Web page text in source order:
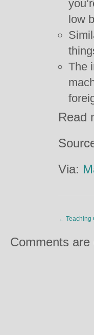
low
The
Read
Via:
← Teaching
Comments are